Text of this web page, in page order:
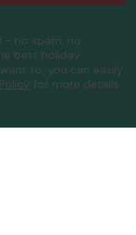
- no spam, no
best holiday
to, you can easily
for more details.